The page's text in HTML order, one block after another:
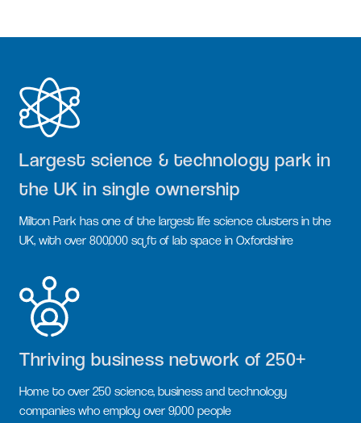
Largest science & technology park in
the UK in single ownership
Milton Park has one of the largest life science clusters in the
UK, with over 800,000 sq ft of lab space in Oxfordshire
Thriving business network of 250+
Home to over 250 science, business and technology
companies who employ over 9,000 people